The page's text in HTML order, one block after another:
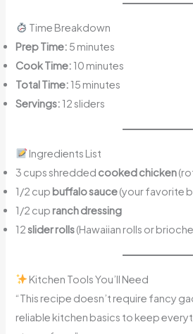
Time Breakdown
Prep Time: 5 minutes
Cook Time:10 minutes
Total Time:15 minutes
Servings:12 sliders
Ingredients List
3 cups shredded cooked chicken
1/2 cup buffalo sauce(your favorite
1/2 cup ranch dressing
12slider rolls(Hawaiian rolls or
Kitchen Tools You’ll Need
“This recipe doesn’t require fancy
reliable kitchen basics to keep